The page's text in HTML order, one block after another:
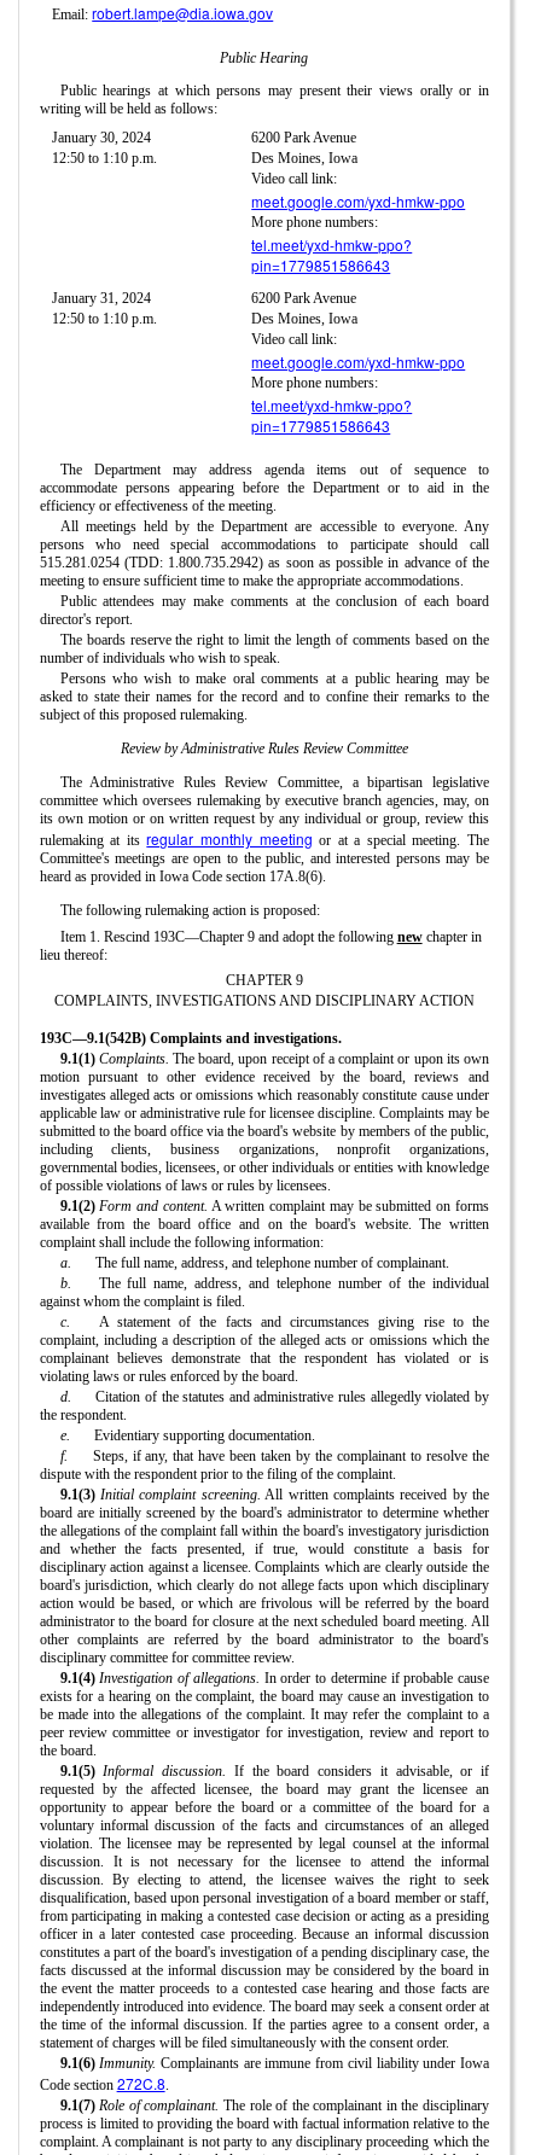
Email:robert.lampe@dia.iowa.gov
Public Hearing
Public hearings at which persons may present their views orally or in
writing will be held as follows:
January 30, 2024
12:50 to 1:10 p.m.
6200 Park Avenue
Des Moines, Iowa
Video call link:
meet.google.com/yxd-hmkw-ppo
More phone numbers:
tel.meet/yxd-hmkw-ppo?
pin=1779851586643
January 31, 2024
12:50 to 1:10 p.m.
6200 Park Avenue
Des Moines, Iowa
Video call link:
meet.google.com/yxd-hmkw-ppo
More phone numbers:
tel.meet/yxd-hmkw-ppo?
pin=1779851586643
The Department may address agenda items out of sequence to
accommodate persons appearing before the Department or to aid in the
efficiency or effectiveness of the meeting.
All meetings held by the Department are accessible to everyone. Any
persons who need special accommodations to participate should call
515.281.0254 (TDD: 1.800.735.2942) as soon as possible in advance of the
meeting to ensure sufficient time to make the appropriate accommodations.
Public attendees may make comments at the conclusion of each board
director's report.
The boards reserve the right to limit the length of comments based on the
number of individuals who wish to speak.
Persons who wish to make oral comments at a public hearing may be
asked to state their names for the record and to confine their remarks to the
subject of this proposed rulemaking.
Review by Administrative Rules Review Committee
The Administrative Rules Review Committee, a bipartisan legislative
committee which oversees rulemaking by executive branch agencies, may, on
its own motion or on written request by any individual or group, review this
rulemaking at itsregular monthly meeting or at a special meeting. The
Committee's meetings are open to the public, and interested persons may be
heard as provided in Iowa Code section 17A.8(6).
The following rulemaking action is proposed:
Item 1. Rescind 193C—Chapter 9 and adopt the following newchapter in
lieu thereof:
CHAPTER 9
COMPLAINTS, INVESTIGATIONS AND DISCIPLINARY ACTION
193C—9.1(542B) Complaints and investigations.
9.1(1) Complaints. The board, upon receipt of a complaint or upon its own
motion pursuant to other evidence received by the board, reviews and
investigates alleged acts or omissions which reasonably constitute cause under
applicable law or administrative rule for licensee discipline. Complaints may be
submitted to the board office via the board's website by members of the public,
including clients, business organizations, nonprofit organizations,
governmental bodies, licensees, or other individuals or entities with knowledge
of possible violations of laws or rules by licensees.
9.1(2) Form and content. A written complaint may be submitted on forms
available from the board office and on the board's website. The written
complaint shall include the following information:
a.
The full name, address, and telephone number of complainant.
b.
The full name, address, and telephone number of the individual
against whom the complaint is filed.
c.
A statement of the facts and circumstances giving rise to the
complaint, including a description of the alleged acts or omissions which the
complainant believes demonstrate that the respondent has violated or is
violating laws or rules enforced by the board.
d.
Citation of the statutes and administrative rules allegedly violated by
the respondent.
e.
Evidentiary supporting documentation.
f.
Steps, if any, that have been taken by the complainant to resolve the
dispute with the respondent prior to the filing of the complaint.
9.1(3) Initial complaint screening. All written complaints received by the
board are initially screened by the board's administrator to determine whether
the allegations of the complaint fall within the board's investigatory jurisdiction
and whether the facts presented, if true, would constitute a basis for
disciplinary action against a licensee. Complaints which are clearly outside the
board's jurisdiction, which clearly do not allege facts upon which disciplinary
action would be based, or which are frivolous will be referred by the board
administrator to the board for closure at the next scheduled board meeting. All
other complaints are referred by the board administrator to the board's
disciplinary committee for committee review.
9.1(4) Investigation of allegations. In order to determine if probable cause
exists for a hearing on the complaint, the board may cause an investigation to
be made into the allegations of the complaint. It may refer the complaint to a
peer review committee or investigator for investigation, review and report to
the board.
9.1(5) Informal discussion. If the board considers it advisable, or if
requested by the affected licensee, the board may grant the licensee an
opportunity to appear before the board or a committee of the board for a
voluntary informal discussion of the facts and circumstances of an alleged
violation. The licensee may be represented by legal counsel at the informal
discussion. It is not necessary for the licensee to attend the informal
discussion. By electing to attend, the licensee waives the right to seek
disqualification, based upon personal investigation of a board member or staff,
from participating in making a contested case decision or acting as a presiding
officer in a later contested case proceeding. Because an informal discussion
constitutes a part of the board's investigation of a pending disciplinary case, the
facts discussed at the informal discussion may be considered by the board in
the event the matter proceeds to a contested case hearing and those facts are
independently introduced into evidence. The board may seek a consent order at
the time of the informal discussion. If the parties agree to a consent order, a
statement of charges will be filed simultaneously with the consent order.
9.1(6) Immunity. Complainants are immune from civil liability under Iowa
Code section 272C.8.
9.1(7) Role of complainant. The role of the complainant in the disciplinary
process is limited to providing the board with factual information relative to the
complaint. A complainant is not party to any disciplinary proceeding which the